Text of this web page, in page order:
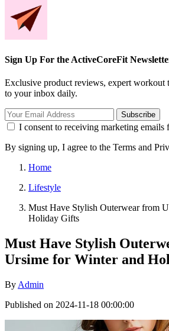
Sign Up For the ActiveCoreFit
Exclusive product reviews, expert workout
to your inbox daily.
Subscribe
I consent to receiving marketing emails
By signing up, I agree to the Terms and
Home
Lifestyle
Must Have Stylish Outerwear from
Holiday Gifts
Must Have Stylish
Ursime for Winter and
By Admin
Published on 2024-11-18 00:00:00